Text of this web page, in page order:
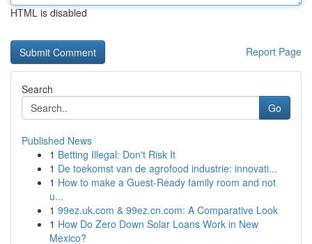
HTML is disabled
Report Page
Search
Go
Published News
1 Betting Illegal: Don't Risk It
1 De toekomst van de agrofood industrie: innovati...
1 How to make a Guest-Ready family room and not
u...
1 99ez.uk.com & 99ez.cn.com: A Comparative Look
1 How Do Zero Down Solar Loans Work in New
Mexico?